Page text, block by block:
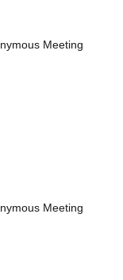
Meeting
Meeting